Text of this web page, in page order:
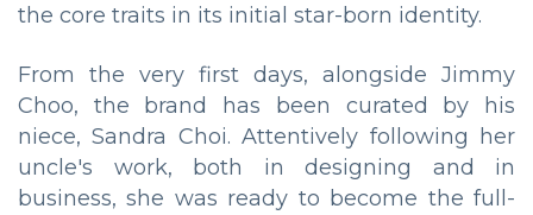
the core traits in its initial star-born identity.
From the very first days, alongside Jimmy
Choo, the brand has been curated by his
niece, Sandra Choi. Attentively following her
uncle's work, both in designing and in
business, she was ready to become the full-